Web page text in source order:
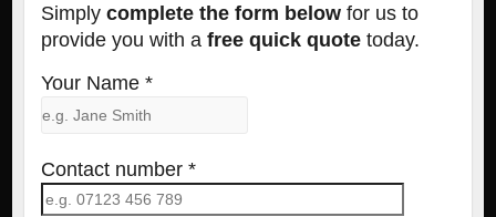
Simply complete the form below for us to
provide you with a free quick quotetoday.
Your Name *
Contact number *